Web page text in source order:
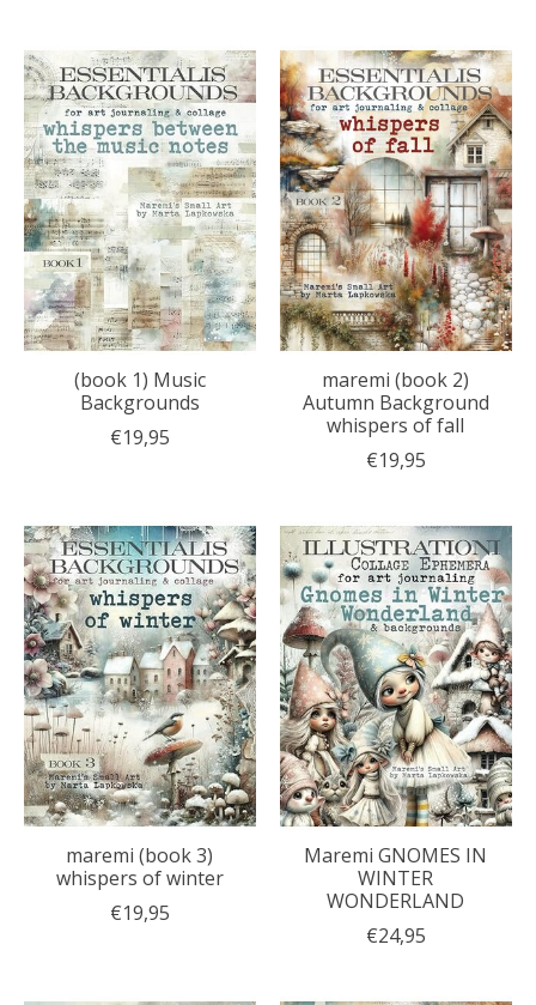
(book 1) Music
Backgrounds
€19,95
maremi (book 2)
Autumn Background
whispers of fall
€19,95
maremi (book 3)
whispers of winter
€19,95
Maremi GNOMES IN
WINTER
WONDERLAND
€24,95